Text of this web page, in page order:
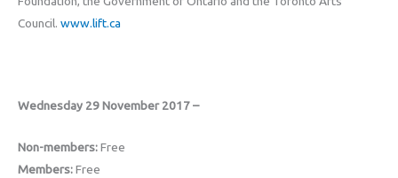
Council. www.lift.ca
Wednesday 29 November 2017 –
Non-members:Free
Members:Free